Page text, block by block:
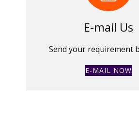
E-mail Us
Send your requirement
E-MAIL NOW